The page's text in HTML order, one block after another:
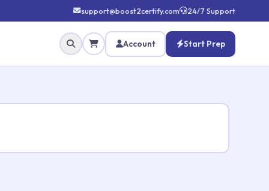
support@boost2certify.com 24/7 Support
Account Start Prep